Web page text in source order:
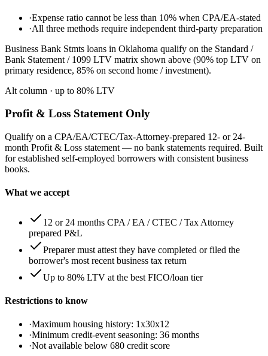
·Expense ratio cannot be less than 10% when CPA/EA-stated
·All three methods require independent third-party preparation
Business Bank Stmts loans in Oklahoma qualify on the Standard /
Bank Statement / 1099 LTV matrix shown above (90% top LTV on
primary residence, 85% on second home / investment).
Alt column · up to 80% LTV
Profit & Loss Statement Only
Qualify on a CPA/EA/CTEC/Tax-Attorney-prepared 12- or 24-
month Profit & Loss statement — no bank statements required. Built
for established self-employed borrowers with consistent business
books.
What we accept
12 or 24 months CPA / EA / CTEC / Tax Attorney
prepared P&L
Preparer must attest they have completed or filed the
borrower's most recent business tax return
Up to 80% LTV at the best FICO/loan tier
Restrictions to know
·Maximum housing history: 1x30x12
·Minimum credit-event seasoning: 36 months
·Not available below 680 credit score